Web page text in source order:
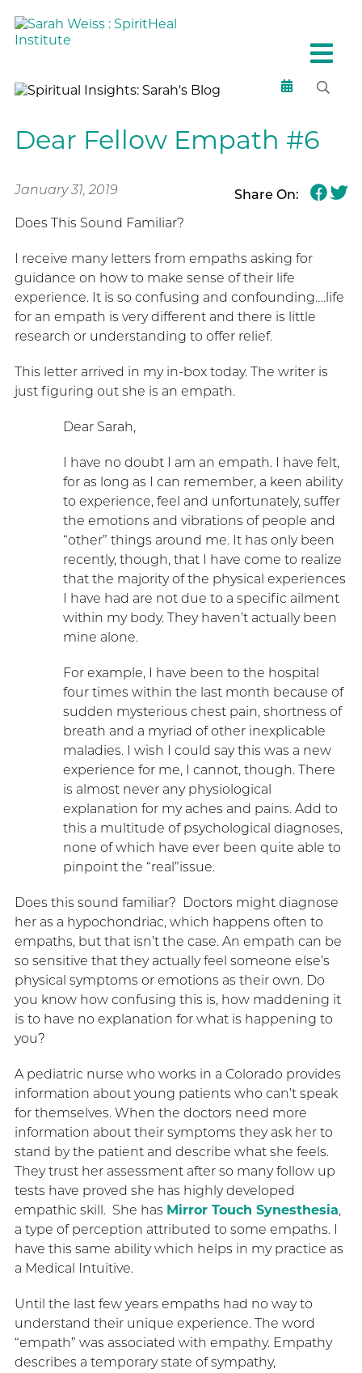
Dear Fellow Empath #6
January 31, 2019
Share On:
Does This Sound Familiar?
I receive many letters from empaths asking for
guidance on how to make sense of their life
experience. It is so confusing and confounding….life
for an empath is very different and there is little
research or understanding to offer relief.
This letter arrived in my in-box today. The writer is
just figuring out she is an empath.
Dear Sarah,
I have no doubt I am an empath. I have felt,
for as long as I can remember, a keen ability
to experience, feel and unfortunately, suffer
the emotions and vibrations of people and
“other” things around me. It has only been
recently, though, that I have come to realize
that the majority of the physical experiences
I have had are not due to a specific ailment
within my body. They haven’t actually been
mine alone.
For example, I have been to the hospital
four times within the last month because of
sudden mysterious chest pain, shortness of
breath and a myriad of other inexplicable
maladies. I wish I could say this was a new
experience for me, I cannot, though. There
is almost never any physiological
explanation for my aches and pains. Add to
this a multitude of psychological diagnoses,
none of which have ever been quite able to
pinpoint the “real”issue.
Does this sound familiar? Doctors might diagnose
her as a hypochondriac, which happens often to
empaths, but that isn’t the case. An empath can be
so sensitive that they actually feel someone else’s
physical symptoms or emotions as their own. Do
you know how confusing this is, how maddening it
is to have no explanation for what is happening to
you?
A pediatric nurse who works in a Colorado provides
information about young patients who can’t speak
for themselves. When the doctors need more
information about their symptoms they ask her to
stand by the patient and describe what she feels.
They trust her assessment after so many follow up
tests have proved she has highly developed
empathic skill. She has Mirror Touch Synesthesia,
a type of perception attributed to some empaths. I
have this same ability which helps in my practice as
a Medical Intuitive.
Until the last few years empaths had no way to
understand their unique experience. The word
“empath” was associated with empathy. Empathy
describes a temporary state of sympathy,